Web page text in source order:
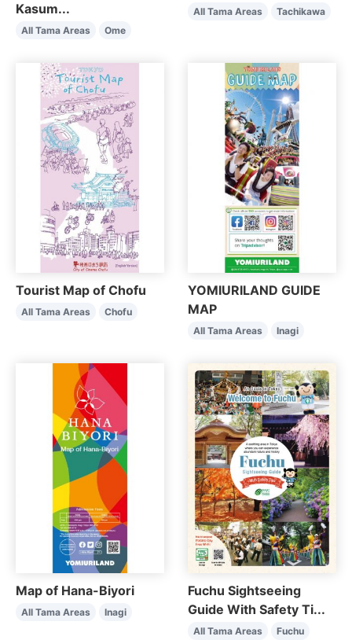
Kasum...
All Tama Areas Ome
All Tama Areas Tachikawa
Tourist Map of Chofu
All Tama Areas Chofu
YOMIURILAND GUIDE
MAP
All Tama Areas Inagi
Map of Hana-Biyori
All Tama Areas Inagi
Fuchu Sightseeing
Guide With Safety Ti...
All Tama Areas Fuchu